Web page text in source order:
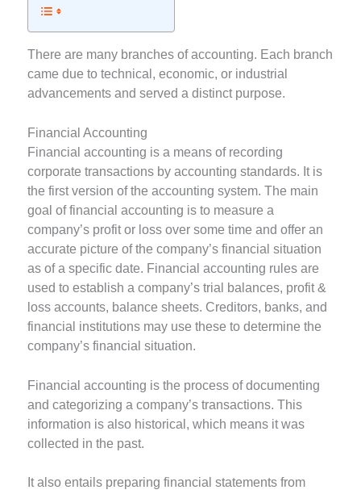
There are many branches of accounting. Each branch
came due to technical, economic, or industrial
advancements and served a distinct purpose.
Financial Accounting
Financial accounting is a means of recording
corporate transactions by accounting standards. It is
the first version of the accounting system. The main
goal of financial accounting is to measure a
company’s profit or loss over some time and offer an
accurate picture of the company’s financial situation
as of a specific date. Financial accounting rules are
used to establish a company’s trial balances, profit &
loss accounts, balance sheets. Creditors, banks, and
financial institutions may use these to determine the
company’s financial situation.
Financial accounting is the process of documenting
and categorizing a company’s transactions. This
information is also historical, which means it was
collected in the past.
It also entails preparing financial statements from